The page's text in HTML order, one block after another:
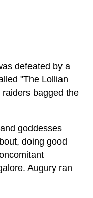
defeated by a
"The Lollian
bagged the
goddesses
doing good
Augury ran